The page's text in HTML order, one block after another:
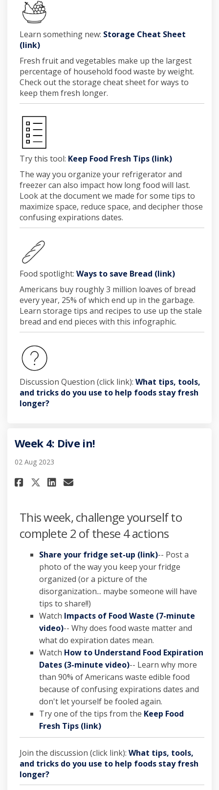
Learn something new: Storage Cheat Sheet
(link)(External link)
Fresh fruit and vegetables make up the largest
percentage of household food waste by weight.
Check out the storage cheat sheetfor ways to
keep them fresh longer.
Try this tool: Keep Food Fresh Tips (link)(External
The way you organize your refrigerator and
freezer can also impact how long food will last.
Look at the document we made for some tips to
maximize space, reduce space, and decipher those
confusing expirations dates.
Food spotlight: Ways to save Bread (link)(External
Americans buy roughly 3 million loaves of bread
every year, 25% of which end up in the garbage.
Learn storage tips and recipes to use up the stale
bread and end pieces with this infographic.
Discussion Question (click link): What tips, tools,
and tricks do you use to help foods stay fresh
longer?
Week 4: Dive in!
02 Aug 2023
Share Week 4: Dive in! on
Share Week 4: Dive in! on X
Share Week 4: Dive in! on
Email Week 4: Dive in!
This week, challenge yourself to
complete 2 of these 4 actions
Share your fridge set-up (link)-- Post a
photo of the way you keep your fridge
organized (or a picture of the
disorganization... maybe someone will have
tips to share!!)
Watch Impacts of Food Waste (7-minute
video)-- Why does food waste matter and
what do expiration dates mean.
Watch How to Understand Food Expiration
Dates (3-minute video)(External link)
-- Learn why more
than 90% of Americans waste edible food
because of confusing expirations dates and
don't let yourself be fooled again.
Try one of the tips from the Keep Food
Fresh Tips (link)
Join the discussion (click link): What tips, tools,
and tricks do you use to help foods stay fresh
longer?